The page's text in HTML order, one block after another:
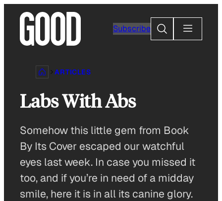
content
Subscribe
Search
ARTICLES
Labs With Abs
Somehow this little gem from Book
By Its Cover escaped our watchful
eyes last week. In case you missed it
too, and if you’re in need of a midday
smile, here it is in all its canine glory.